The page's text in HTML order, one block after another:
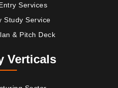
Services
Study Service
& Pitch Deck
Verticals